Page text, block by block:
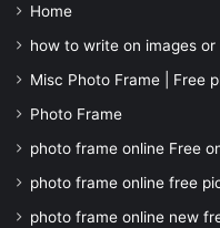
Home
how to write on images or
Misc Photo Frame | Free
Photo Frame
photo frame online Free
photo frame online free
photo frame online new